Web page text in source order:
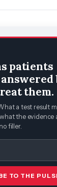
patients
them.
a test result
the evidence
filler.
TO THE